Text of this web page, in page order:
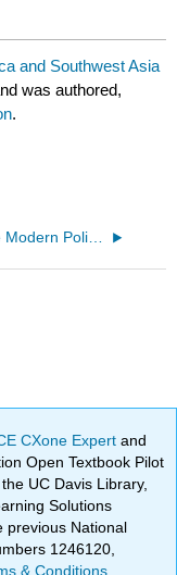
and Southwest Asia
was authored,
.
7.5: The Modern Political Landscape of North Africa and Southwest Asia
CXone Expertand
Open Textbook Pilot
UC Davis Library,
Solutions
previous National
1246120,
& Conditions